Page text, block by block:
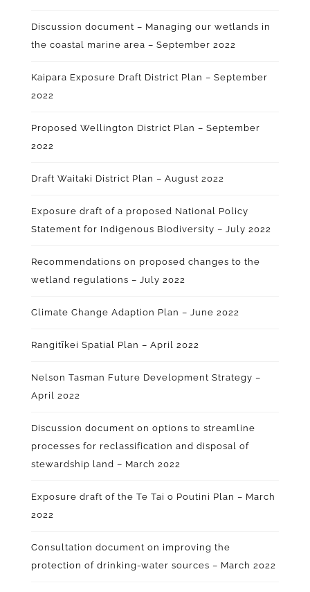
Discussion document – Managing our wetlands in
the coastal marine area – September 2022
Kaipara Exposure Draft District Plan – September
2022
Proposed Wellington District Plan – September
2022
Draft Waitaki District Plan – August 2022
Exposure draft of a proposed National Policy
Statement for Indigenous Biodiversity – July 2022
Recommendations on proposed changes to the
wetland regulations – July 2022
Climate Change Adaption Plan – June 2022
Rangitīkei Spatial Plan – April 2022
Nelson Tasman Future Development Strategy –
April 2022
Discussion document on options to streamline
processes for reclassification and disposal of
stewardship land – March 2022
Exposure draft of the Te Tai o Poutini Plan – March
2022
Consultation document on improving the
protection of drinking-water sources – March 2022